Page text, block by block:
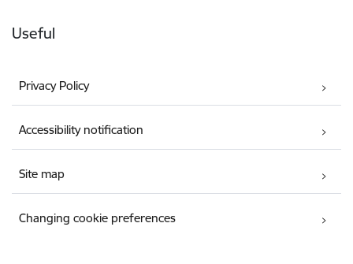
Useful
Privacy Policy
Accessibility notification
Site map
Changing cookie preferences